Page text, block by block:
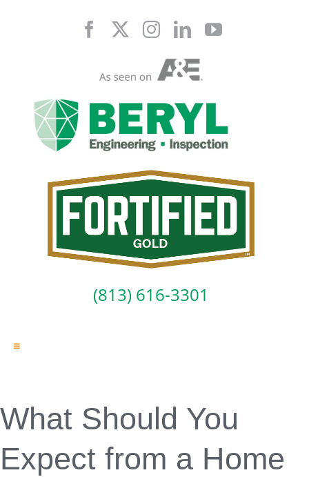
(813) 616-3301
Toggle
Professional Services
Contact
What Should You
Expect from a Home